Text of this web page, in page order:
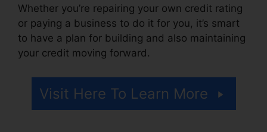
Whether you’re repairing your own credit rating
or paying a business to do it for you, it’s smart
to have a plan for building and also maintaining
your credit moving forward.
Visit Here To Learn More